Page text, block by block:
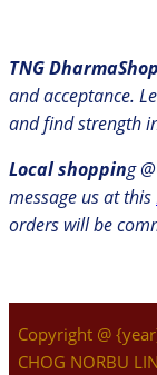
TNG DharmaShop
and acceptance.
and find strength
Local shopping
message us at this
orders will be
Copyright @
CHOG NORBU